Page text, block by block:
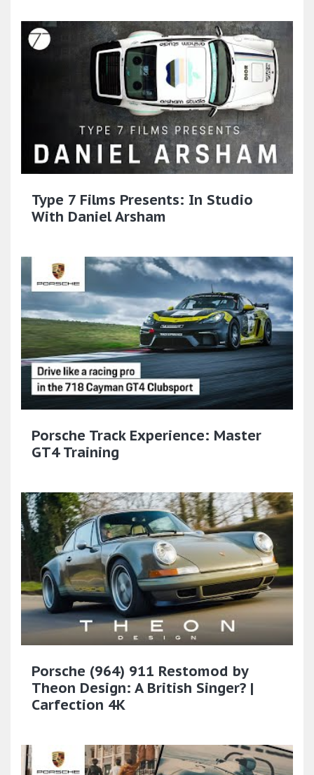
Type 7 Films Presents: In Studio
With Daniel Arsham
Porsche Track Experience: Master
GT4 Training
Porsche (964) 911 Restomod by
Theon Design: A British Singer? |
Carfection 4K